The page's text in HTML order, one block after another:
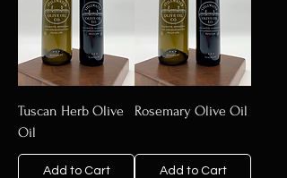
Tuscan Herb Olive
Oil
Add to Cart
Rosemary Olive Oil
Add to Cart